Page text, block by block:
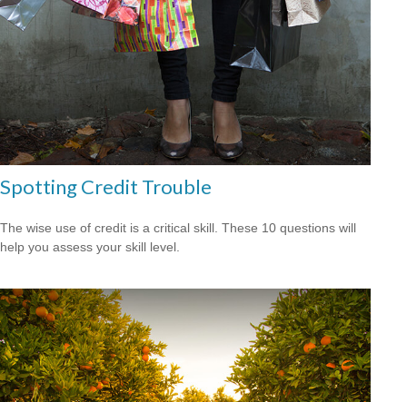
Spotting Credit Trouble
The wise use of credit is a critical skill. These 10 questions will
help you assess your skill level.